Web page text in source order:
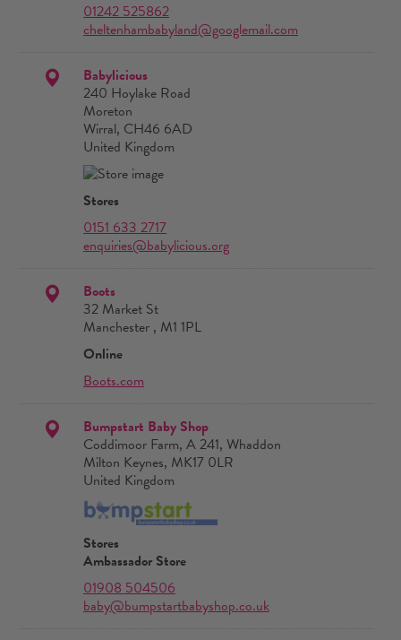
01242 525862
cheltenhambabyland@googlemail.com
Babylicious
240 Hoylake Road
Moreton
Wirral, CH46 6AD
United Kingdom
Stores
0151 633 2717
enquiries@babylicious.org
Boots
32 Market St
Manchester , M1 1PL
Online
Boots.com
Bumpstart Baby Shop
Coddimoor Farm, A 241, Whaddon
Milton Keynes, MK17 0LR
United Kingdom
Stores
Ambassador Store
01908 504506
baby@bumpstartbabyshop.co.uk